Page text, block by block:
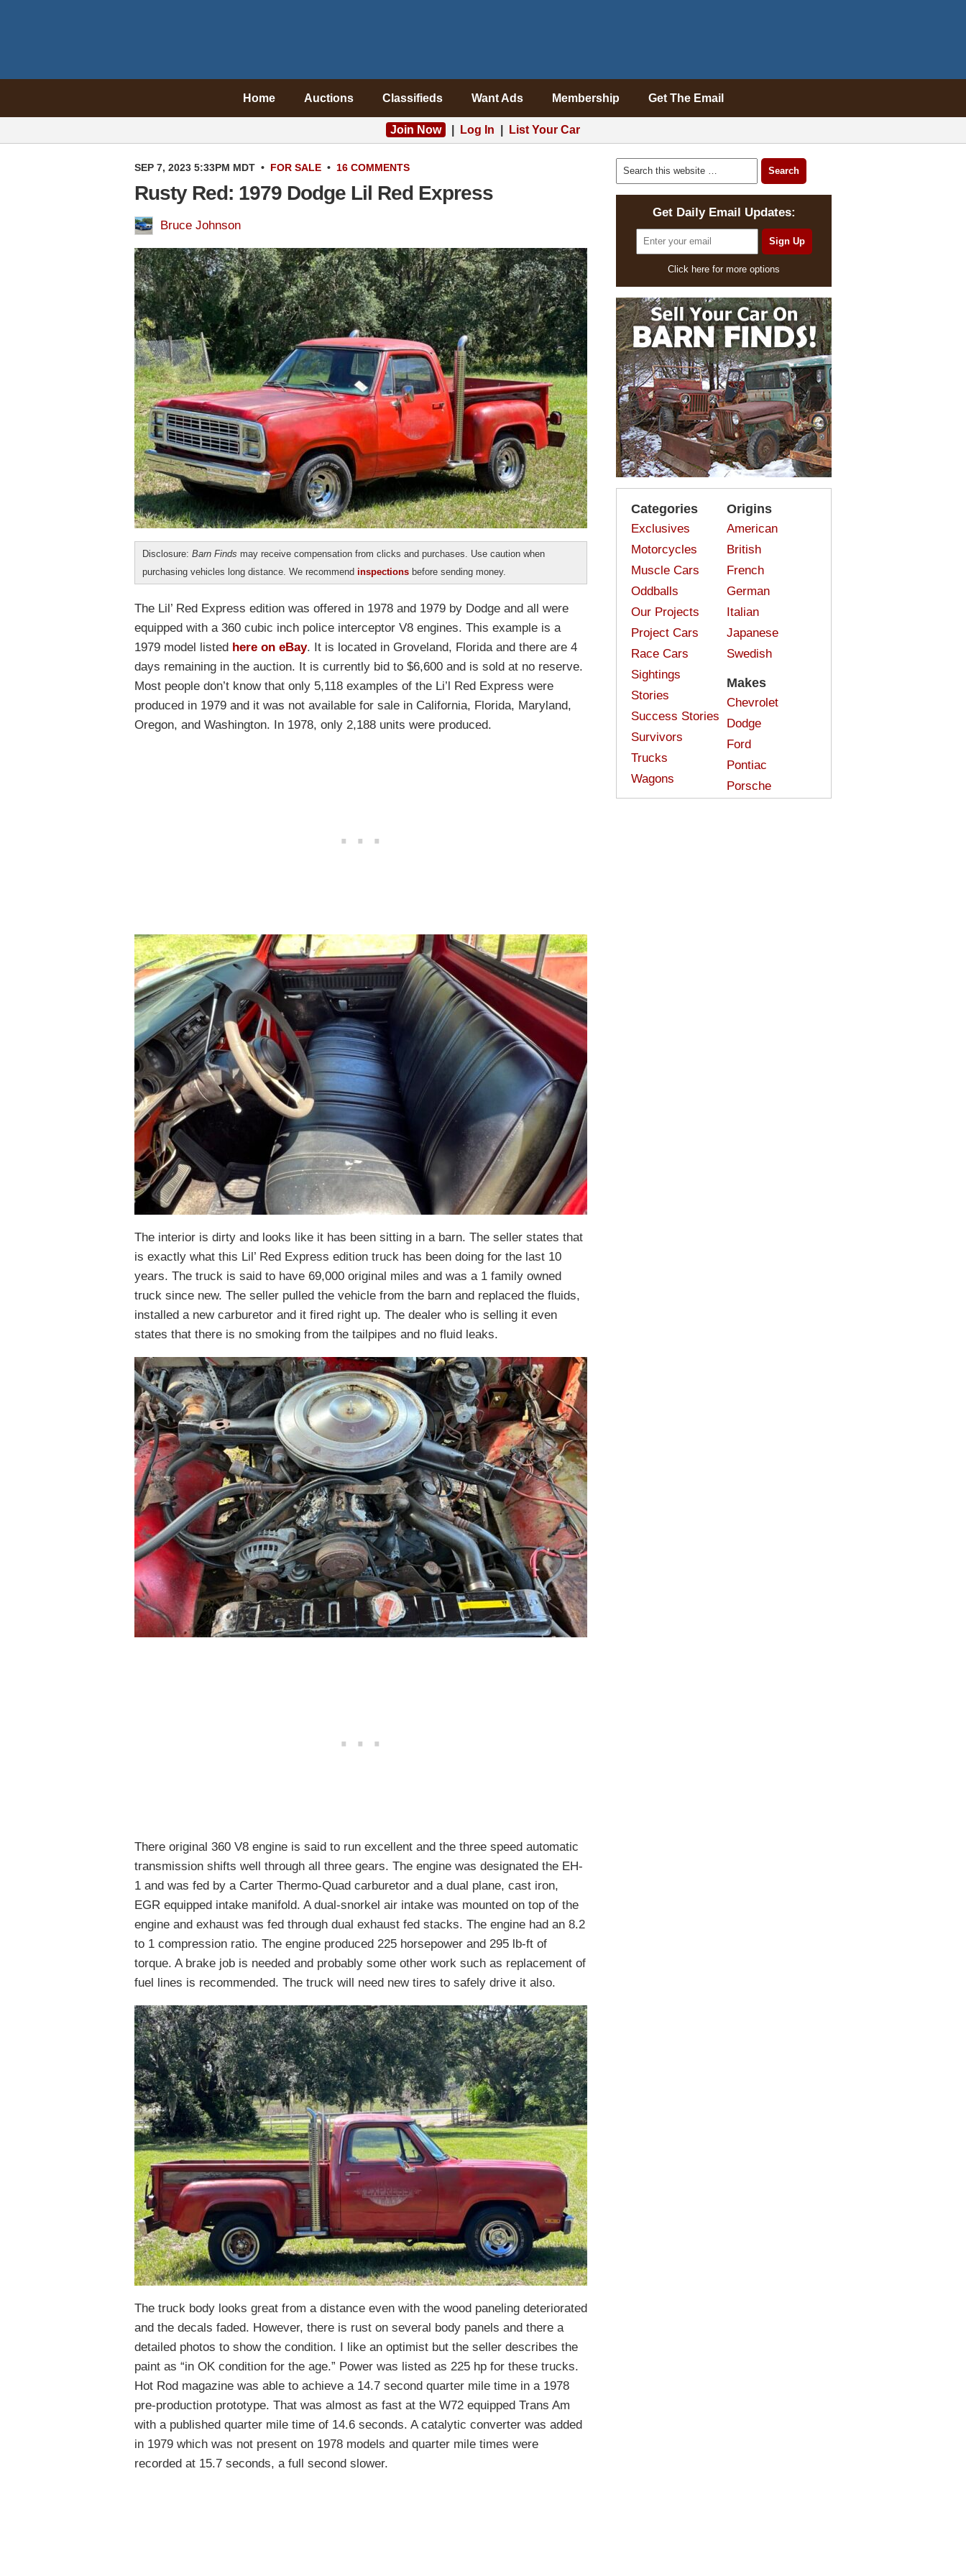
Home Auctions Classifieds Want Ads Membership Get The Email
Join Now Log In List Your Car
SEP 7, 2023 5:33PM MDT • FOR SALE • 16 COMMENTS
Rusty Red: 1979 Dodge Lil Red Express
Bruce Johnson
Disclosure: Barn Finds may receive compensation from clicks and purchases. Use caution when
purchasing vehicles long distance. We recommend inspections before sending money.
The Lil’ Red Express edition was offered in 1978 and 1979 by Dodge and all were
equipped with a 360 cubic inch police interceptor V8 engines. This example is a
1979 model listed here on eBay. It is located in Groveland, Florida and there are 4
days remaining in the auction. It is currently bid to $6,600 and is sold at no reserve.
Most people don’t know that only 5,118 examples of the Li’l Red Express were
produced in 1979 and it was not available for sale in California, Florida, Maryland,
Oregon, and Washington. In 1978, only 2,188 units were produced.
The interior is dirty and looks like it has been sitting in a barn. The seller states that
is exactly what this Lil’ Red Express edition truck has been doing for the last 10
years. The truck is said to have 69,000 original miles and was a 1 family owned
truck since new. The seller pulled the vehicle from the barn and replaced the fluids,
installed a new carburetor and it fired right up. The dealer who is selling it even
states that there is no smoking from the tailpipes and no fluid leaks.
There original 360 V8 engine is said to run excellent and the three speed automatic
transmission shifts well through all three gears. The engine was designated the EH-
1 and was fed by a Carter Thermo-Quad carburetor and a dual plane, cast iron,
EGR equipped intake manifold. A dual-snorkel air intake was mounted on top of the
engine and exhaust was fed through dual exhaust fed stacks. The engine had an 8.2
to 1 compression ratio. The engine produced 225 horsepower and 295 lb-ft of
torque. A brake job is needed and probably some other work such as replacement of
fuel lines is recommended. The truck will need new tires to safely drive it also.
The truck body looks great from a distance even with the wood paneling deteriorated
and the decals faded. However, there is rust on several body panels and there a
detailed photos to show the condition. I like an optimist but the seller describes the
paint as “in OK condition for the age.” Power was listed as 225 hp for these trucks.
Hot Rod magazine was able to achieve a 14.7 second quarter mile time in a 1978
pre-production prototype. That was almost as fast at the W72 equipped Trans Am
with a published quarter mile time of 14.6 seconds. A catalytic converter was added
in 1979 which was not present on 1978 models and quarter mile times were
recorded at 15.7 seconds, a full second slower.
Get Daily Email Updates:
Click here for more options
Categories
Exclusives
Motorcycles
Muscle Cars
Oddballs
Our Projects
Project Cars
Race Cars
Sightings
Stories
Success Stories
Survivors
Trucks
Wagons
Origins
American
British
French
German
Italian
Japanese
Swedish
Makes
Chevrolet
Dodge
Ford
Pontiac
Porsche